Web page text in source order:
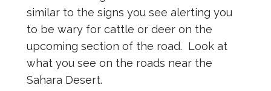
similar to the signs you see alerting you
to be wary for cattle or deer on the
upcoming section of the road. Look at
what you see on the roads near the
Sahara Desert.